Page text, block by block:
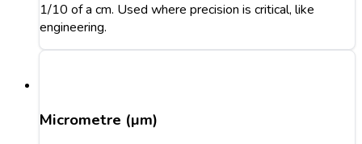
1/10 of a cm. Used where precision is critical, like
engineering.
Micrometre (µm)